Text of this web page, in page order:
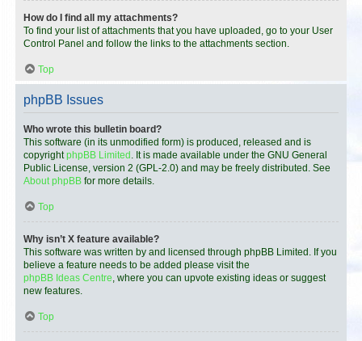
How do I find all my attachments?
To find your list of attachments that you have uploaded, go to your User
Control Panel and follow the links to the attachments section.
Top
phpBB Issues
Who wrote this bulletin board?
This software (in its unmodified form) is produced, released and is
copyrightphpBB Limited . It is made available under the GNU General
Public License, version 2 (GPL-2.0) and may be freely distributed. See
About phpBB for more details.
Top
Why isn’t X feature available?
This software was written by and licensed through phpBB Limited. If you
believe a feature needs to be added please visit the
phpBB Ideas Centre, where you can upvote existing ideas or suggest
new features.
Top